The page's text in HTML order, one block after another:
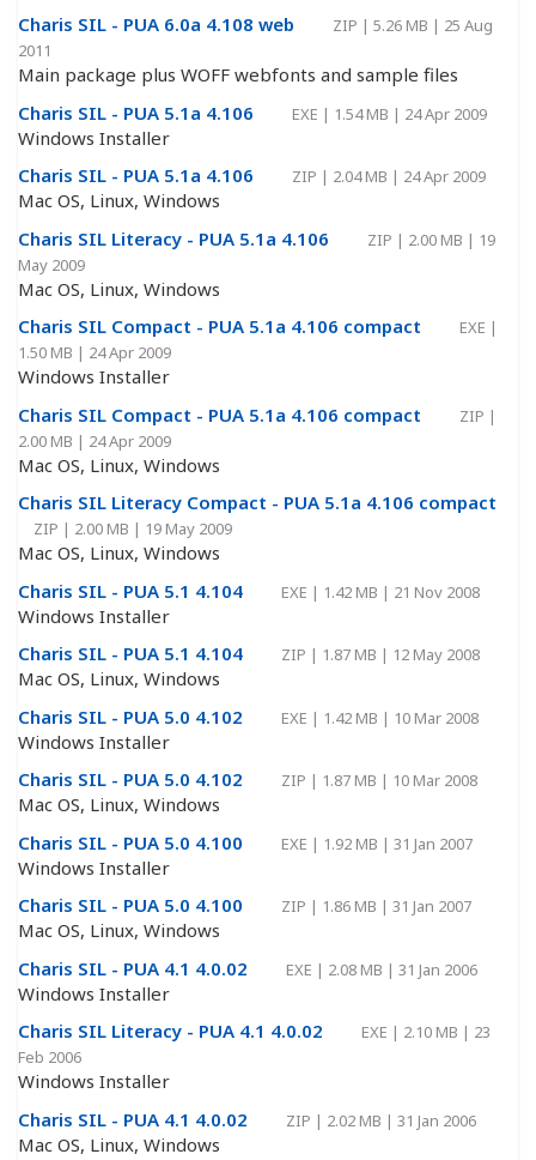
Charis SIL - PUA 6.0a 4.108 web
ZIP | 5.26 MB | 25 Aug
2011
Main package plus WOFF webfonts and sample files
Charis SIL - PUA 5.1a 4.106
EXE | 1.54 MB | 24 Apr 2009
Windows Installer
Charis SIL - PUA 5.1a 4.106
ZIP | 2.04 MB | 24 Apr 2009
Mac OS, Linux, Windows
Charis SIL Literacy - PUA 5.1a 4.106
ZIP | 2.00 MB | 19
May 2009
Mac OS, Linux, Windows
Charis SIL Compact - PUA 5.1a 4.106 compact
EXE |
1.50 MB | 24 Apr 2009
Windows Installer
Charis SIL Compact - PUA 5.1a 4.106 compact
ZIP |
2.00 MB | 24 Apr 2009
Mac OS, Linux, Windows
Charis SIL Literacy Compact - PUA 5.1a 4.106 compact
ZIP | 2.00 MB | 19 May 2009
Mac OS, Linux, Windows
Charis SIL - PUA 5.1 4.104
EXE | 1.42 MB | 21 Nov 2008
Windows Installer
Charis SIL - PUA 5.1 4.104
ZIP | 1.87 MB | 12 May 2008
Mac OS, Linux, Windows
Charis SIL - PUA 5.0 4.102
EXE | 1.42 MB | 10 Mar 2008
Windows Installer
Charis SIL - PUA 5.0 4.102
ZIP | 1.87 MB | 10 Mar 2008
Mac OS, Linux, Windows
Charis SIL - PUA 5.0 4.100
EXE | 1.92 MB | 31 Jan 2007
Windows Installer
Charis SIL - PUA 5.0 4.100
ZIP | 1.86 MB | 31 Jan 2007
Mac OS, Linux, Windows
Charis SIL - PUA 4.1 4.0.02
EXE | 2.08 MB | 31 Jan 2006
Windows Installer
Charis SIL Literacy - PUA 4.1 4.0.02
EXE | 2.10 MB | 23
Feb 2006
Windows Installer
Charis SIL - PUA 4.1 4.0.02
ZIP | 2.02 MB | 31 Jan 2006
Mac OS, Linux, Windows